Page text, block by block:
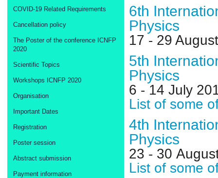
COVID-19 Related Requirements
Cancellation policy
The Poster of the conference ICNFP
2020
Scientific Topics
Workshops ICNFP 2020
Organisation
Important Dates
Registration
Poster session
Abstract submission
Payment information
6th
Physics
17 - 29
5th
Physics
6 - 14 July
List of some
4th
Physics
23 - 30
List of some